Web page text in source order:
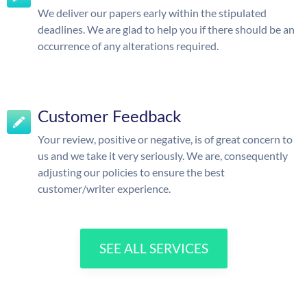
We deliver our papers early within the stipulated
deadlines. We are glad to help you if there should be an
occurrence of any alterations required.
Customer Feedback
Your review, positive or negative, is of great concern to
us and we take it very seriously. We are, consequently
adjusting our policies to ensure the best
customer/writer experience.
SEE ALL SERVICES